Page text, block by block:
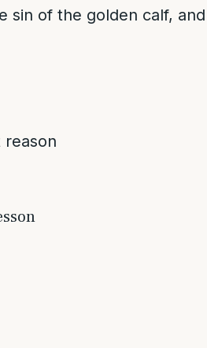
sin of the golden calf,
reason